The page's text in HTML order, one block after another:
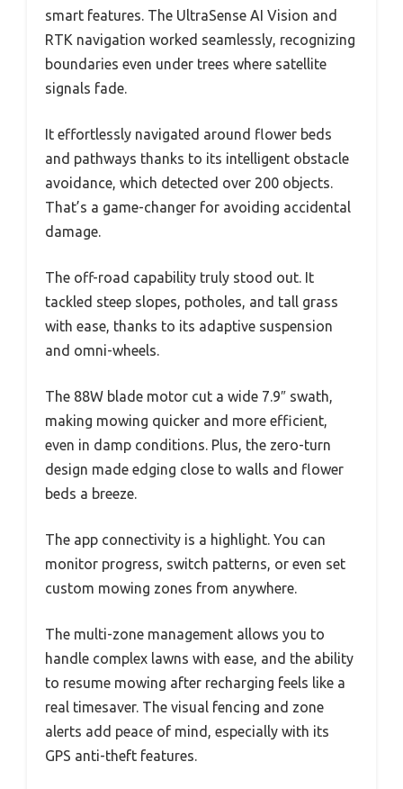
smart features. The UltraSense AI Vision and
RTK navigation worked seamlessly, recognizing
boundaries even under trees where satellite
signals fade.
It effortlessly navigated around flower beds
and pathways thanks to its intelligent obstacle
avoidance, which detected over 200 objects.
That’s a game-changer for avoiding accidental
damage.
The off-road capability truly stood out. It
tackled steep slopes, potholes, and tall grass
with ease, thanks to its adaptive suspension
and omni-wheels.
The 88W blade motor cut a wide 7.9″ swath,
making mowing quicker and more efficient,
even in damp conditions. Plus, the zero-turn
design made edging close to walls and flower
beds a breeze.
The app connectivity is a highlight. You can
monitor progress, switch patterns, or even set
custom mowing zones from anywhere.
The multi-zone management allows you to
handle complex lawns with ease, and the ability
to resume mowing after recharging feels like a
real timesaver. The visual fencing and zone
alerts add peace of mind, especially with its
GPS anti-theft features.